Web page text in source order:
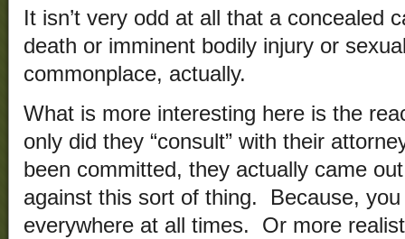
It isn’t very odd at all that a concealed
death or imminent bodily injury or
commonplace, actually.
What is more interesting here is the
only did they “consult” with their
been committed, they actually came
against this sort of thing. Because,
everywhere at all times. Or more